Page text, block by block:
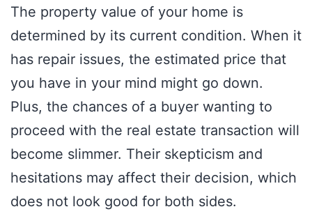
The property value of your home is
determined by its current condition. When it
has repair issues, the estimated price that
you have in your mind might go down.
Plus, the chances of a buyer wanting to
proceed with the real estate transaction will
become slimmer. Their skepticism and
hesitations may affect their decision, which
does not look good for both sides.